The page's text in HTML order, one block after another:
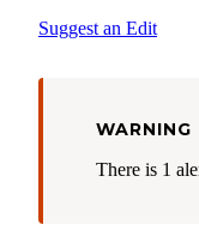
Suggest an Edit
WARNING
There is 1